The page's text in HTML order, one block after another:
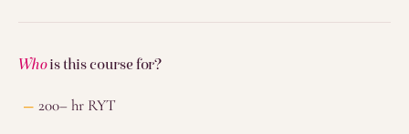
Whois this course for?
200– hr RYT